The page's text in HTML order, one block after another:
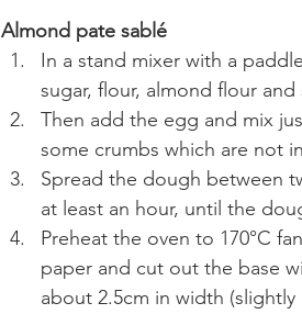
Almond pate sablé
In a stand mixer with a
sugar, flour, almond flour
Then add the egg and mix
some crumbs which are not
Spread the dough between
at least an hour, until the
Preheat the oven to 170°C
paper and cut out the base
about 2.5cm in width